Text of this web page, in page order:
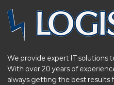
We provide expert IT solutions
With over 20 years of
always getting the best results